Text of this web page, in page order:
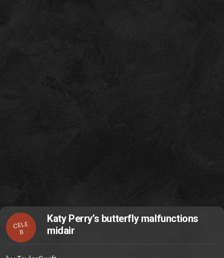
CELE
B
Katy Perry’s butterfly malfunctions
midair